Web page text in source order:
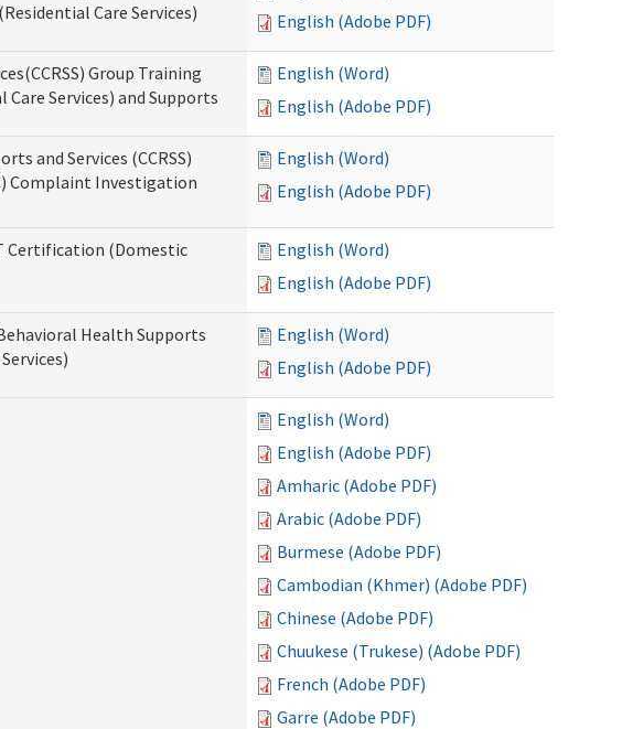
Care Services)
English (Adobe PDF)
Group Training
Care Services) and Supports
English (Word)
English (Adobe PDF)
and Services (CCRSS)
Complaint Investigation
English (Word)
English (Adobe PDF)
Certification (Domestic
English (Word)
English (Adobe PDF)
Health Supports
English (Word)
English (Adobe PDF)
English (Word)
English (Adobe PDF)
Amharic (Adobe PDF)
Arabic (Adobe PDF)
Burmese (Adobe PDF)
Cambodian (Khmer) (Adobe PDF)
Chinese (Adobe PDF)
Chuukese (Trukese) (Adobe PDF)
French (Adobe PDF)
Garre (Adobe PDF)